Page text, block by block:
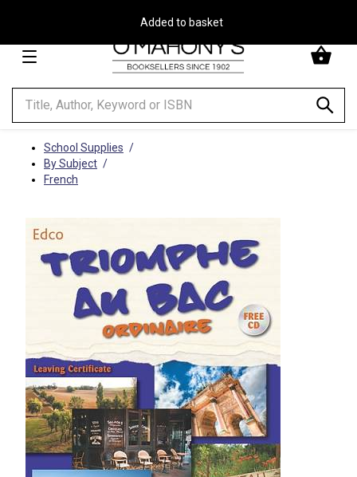
to
homepage
School Supplies
By Subject
French